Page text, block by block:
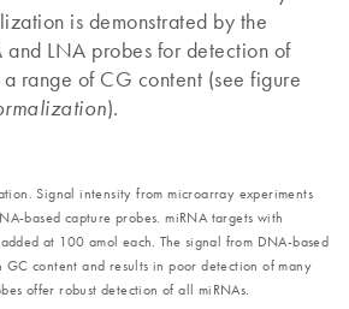
is demonstrated by the
LNA probes for detection of
range of CG content (see figure
).
Signal intensity from microarray experiments
based capture probes. miRNA targets with
at 100 amol each. The signal from DNA-based
GC content and results in poor detection of many
offer robust detection of all miRNAs.